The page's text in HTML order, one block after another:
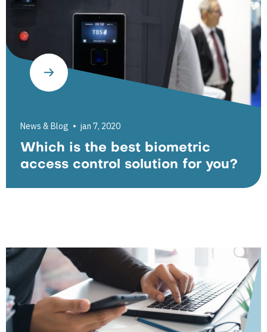
News & Blog jan 7, 2020
Which is the best biometric
access control solution for you?